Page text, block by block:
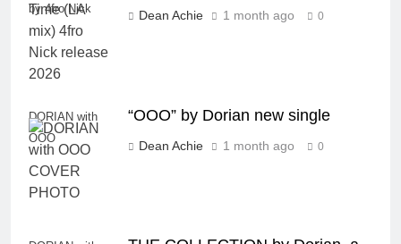
by 4fro Nick
Dean Achie 1 month ago 0
DORIAN with
OOO
“OOO” by Dorian new single
Dean Achie 1 month ago 0